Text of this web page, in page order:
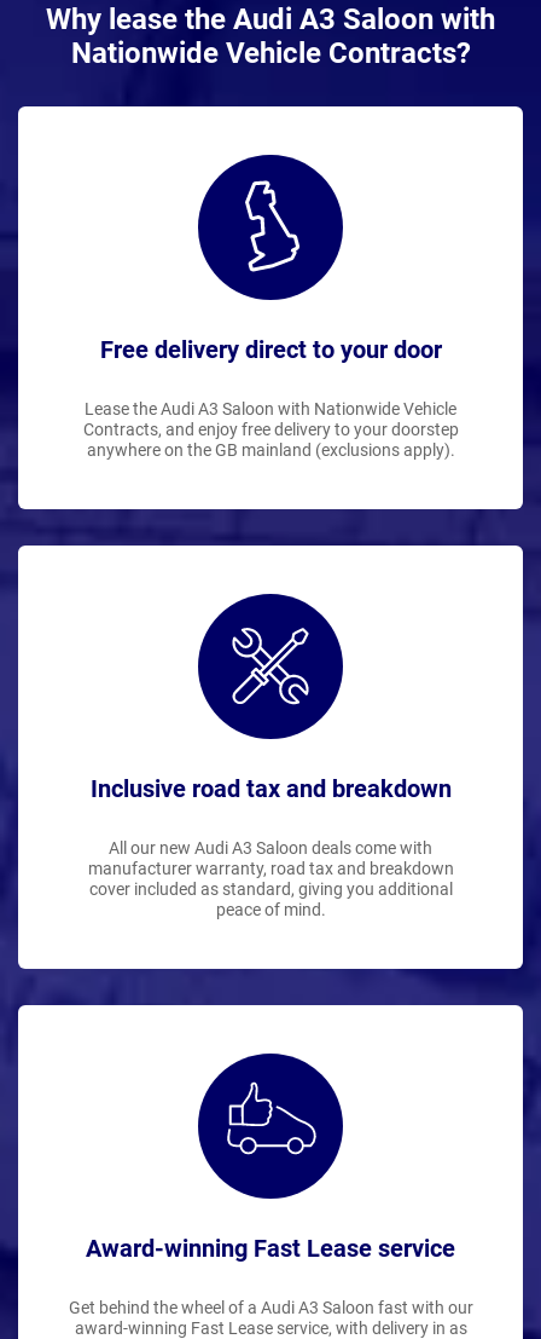
Why lease the Audi A3 Saloon with
Nationwide Vehicle Contracts?
Free delivery direct to your door
Lease the Audi A3 Saloon with Nationwide Vehicle
Contracts, and enjoy free delivery to your doorstep
anywhere on the GB mainland (exclusions apply).
Inclusive road tax and breakdown
All our new Audi A3 Saloon deals come with
manufacturer warranty, road tax and breakdown
cover included as standard, giving you additional
peace of mind.
Award-winning Fast Lease service
Get behind the wheel of a Audi A3 Saloon fast with our
award-winning Fast Lease service, with delivery in as